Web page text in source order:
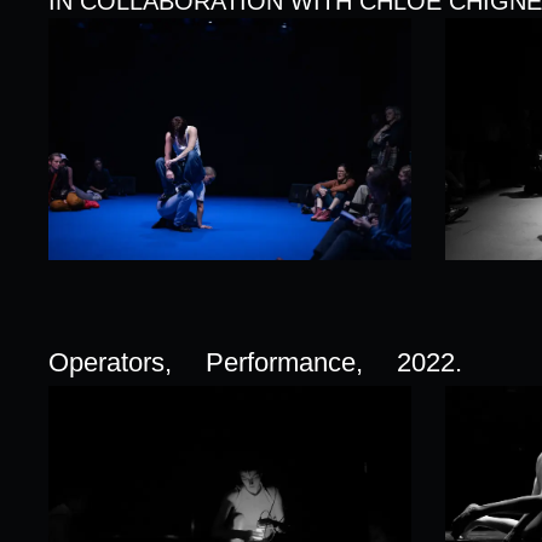
Operators, Performance, 2022.